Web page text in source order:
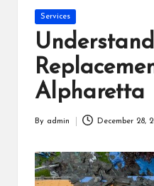
Posted
in
Services
Alpharetta
By admin December 28,